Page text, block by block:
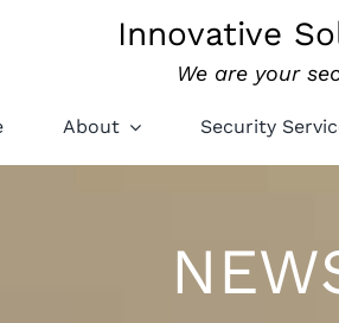
Innovative
We are your
About Security